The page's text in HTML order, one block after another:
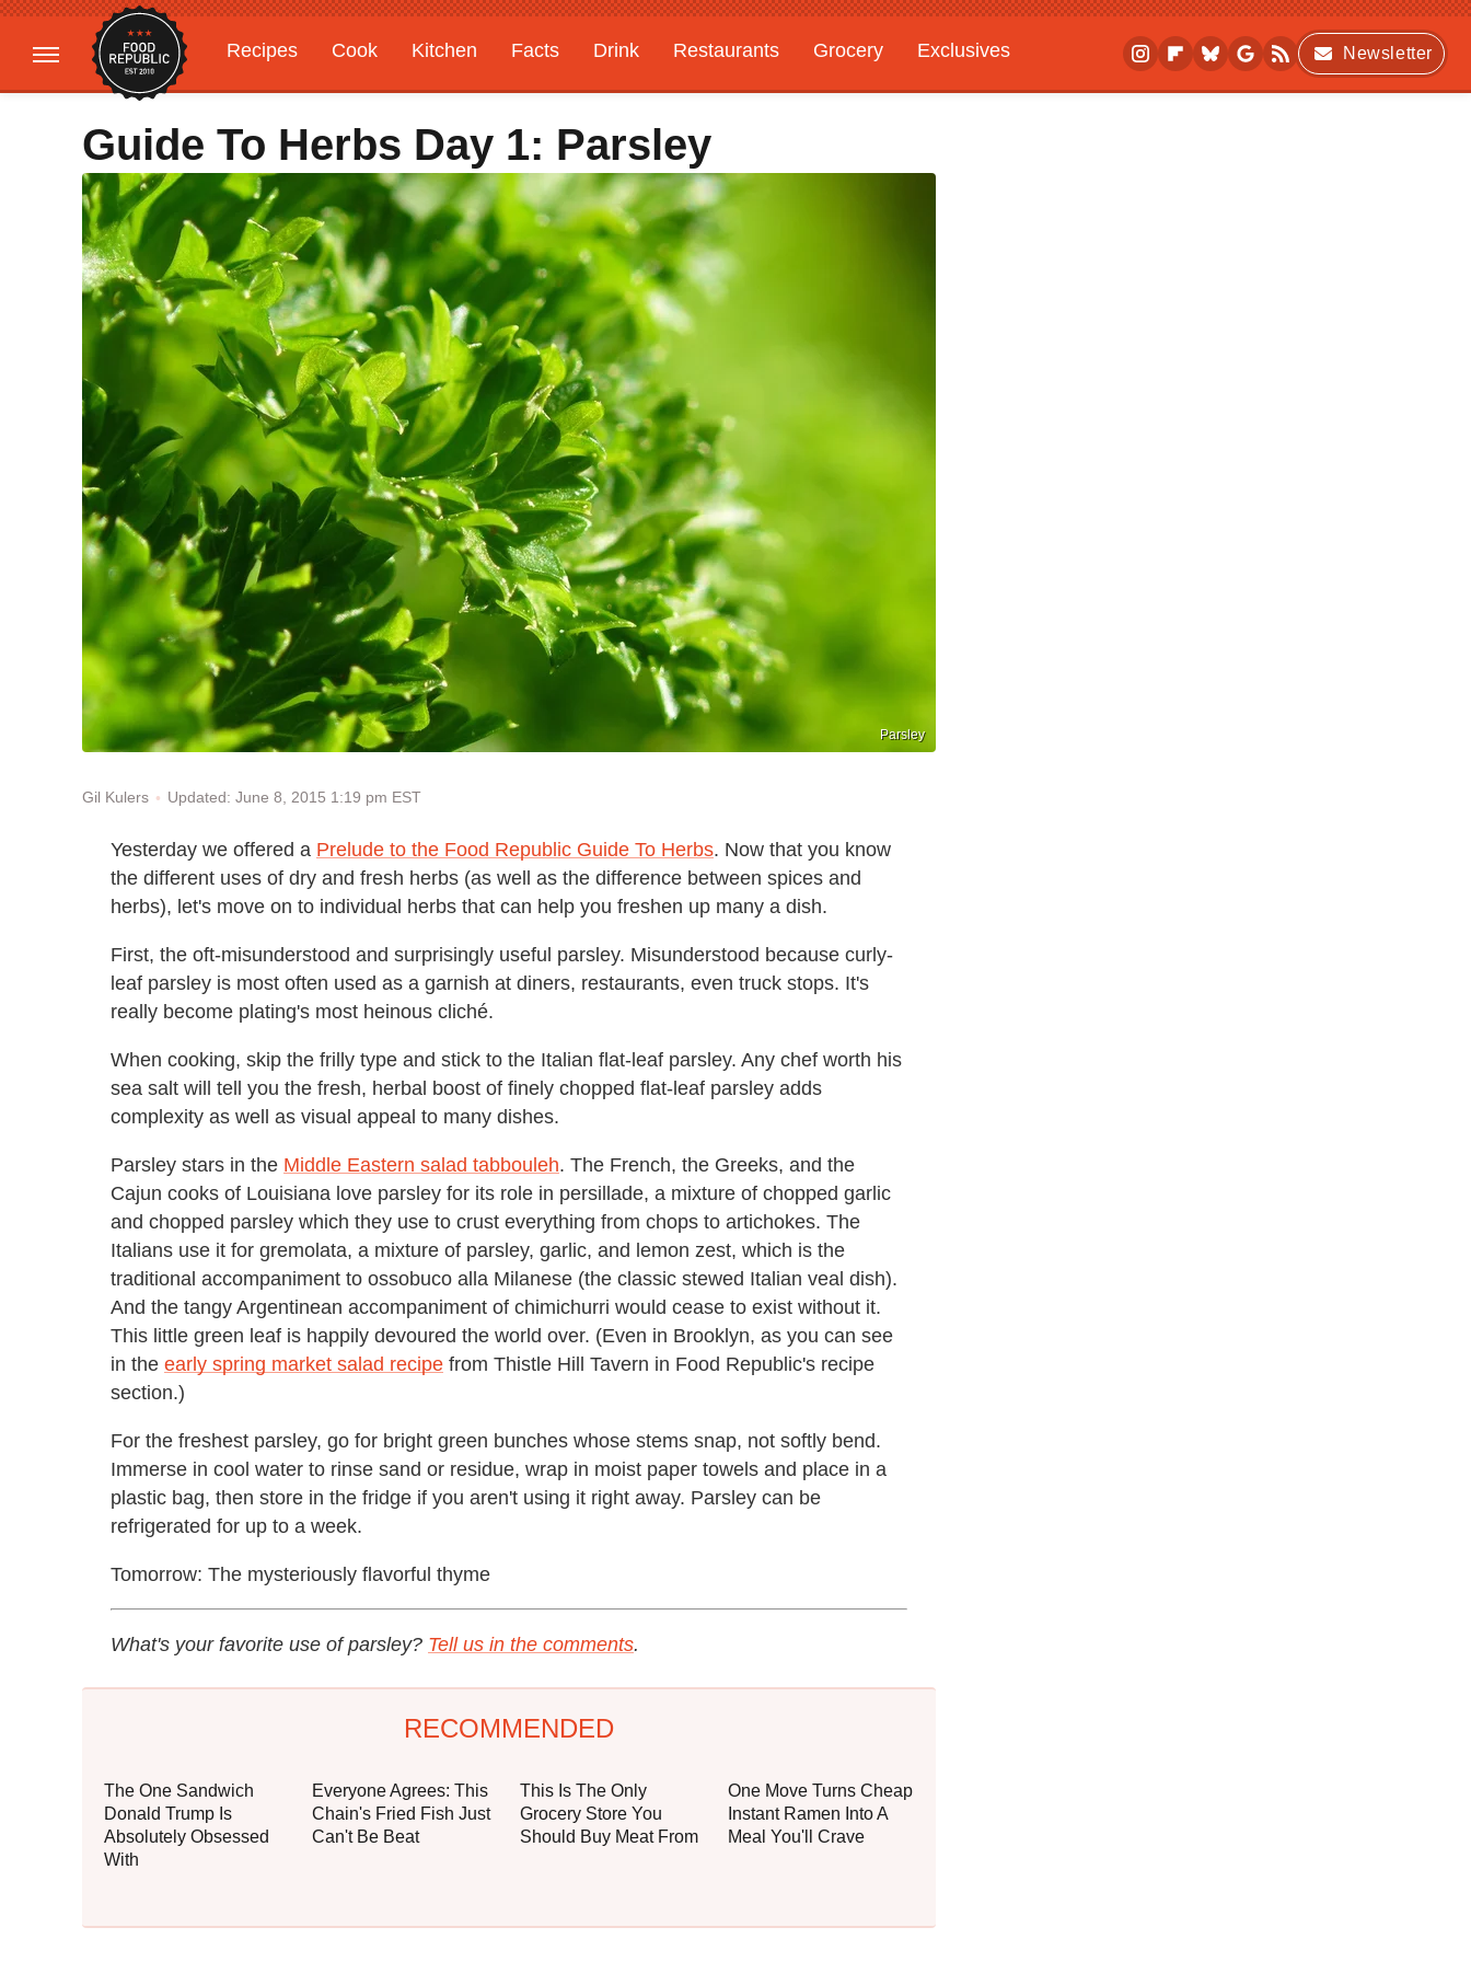
Recipes Cook Kitchen Facts Drink Restaurants Grocery
Exclusives
Gardening
Features
Newsletter
Guide To Herbs Day 1: Parsley
Parsley
Gil Kulers Updated: June 8, 2015 1:19 pm EST
Yesterday we offered a Prelude to the Food Republic Guide To Herbs. Now that you know
the different uses of dry and fresh herbs (as well as the difference between spices and
herbs), let's move on to individual herbs that can help you freshen up many a dish.
First, the oft-misunderstood and surprisingly useful parsley. Misunderstood because curly-
leaf parsley is most often used as a garnish at diners, restaurants, even truck stops. It's
really become plating's most heinous cliché.
When cooking, skip the frilly type and stick to the Italian flat-leaf parsley. Any chef worth his
sea salt will tell you the fresh, herbal boost of finely chopped flat-leaf parsley adds
complexity as well as visual appeal to many dishes.
Parsley stars in the Middle Eastern salad tabbouleh. The French, the Greeks, and the
Cajun cooks of Louisiana love parsley for its role in persillade, a mixture of chopped garlic
and chopped parsley which they use to crust everything from chops to artichokes. The
Italians use it for gremolata, a mixture of parsley, garlic, and lemon zest, which is the
traditional accompaniment to ossobuco alla Milanese (the classic stewed Italian veal dish).
And the tangy Argentinean accompaniment of chimichurri would cease to exist without it.
This little green leaf is happily devoured the world over. (Even in Brooklyn, as you can see
in the early spring market salad recipe from Thistle Hill Tavern in Food Republic's recipe
section.)
For the freshest parsley, go for bright green bunches whose stems snap, not softly bend.
Immerse in cool water to rinse sand or residue, wrap in moist paper towels and place in a
plastic bag, then store in the fridge if you aren't using it right away. Parsley can be
refrigerated for up to a week.
Tomorrow: The mysteriously flavorful thyme
What's your favorite use of parsley? Tell us in the comments.
RECOMMENDED